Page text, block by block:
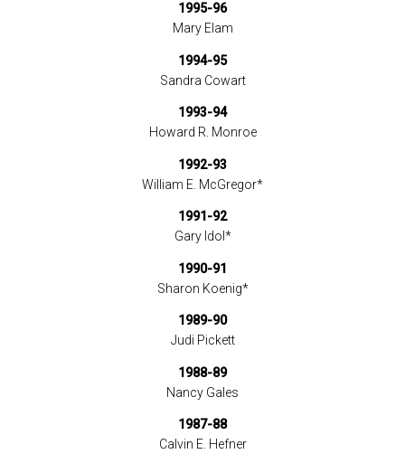
1995-96
Mary Elam
1994-95
Sandra Cowart
1993-94
Howard R. Monroe
1992-93
William E. McGregor*
1991-92
Gary Idol*
1990-91
Sharon Koenig*
1989-90
Judi Pickett
1988-89
Nancy Gales
1987-88
Calvin E. Hefner